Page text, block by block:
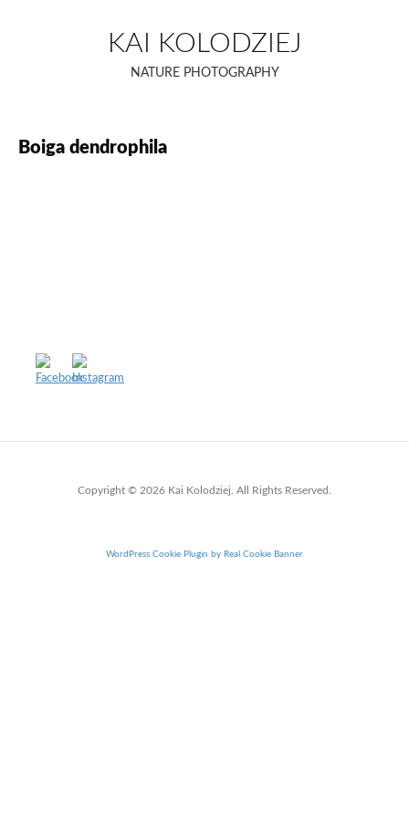
content
KAI KOLODZIEJ
NATURE PHOTOGRAPHY
Boiga dendrophila
Copyright © 2026 Kai Kolodziej. All Rights Reserved.
WordPress Cookie Plugin by Real Cookie Banner